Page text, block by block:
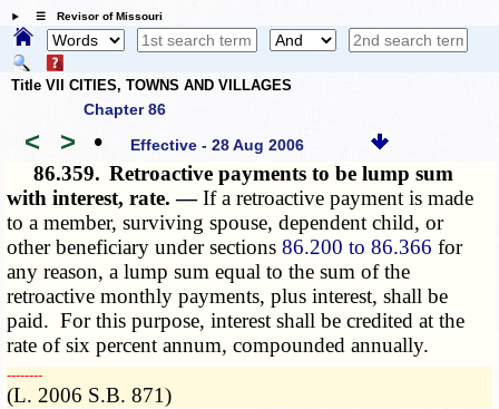
☰ Revisor of Missouri
Title VII CITIES, TOWNS AND VILLAGES
Chapter 86
< > • Effective - 28 Aug 2006
86.359. Retroactive payments to be lump sum
with interest, rate. —If a retroactive payment is made
to a member, surviving spouse, dependent child, or
other beneficiary under sections86.200 to 86.366 for
any reason, a lump sum equal to the sum of the
retroactive monthly payments, plus interest, shall be
paid. For this purpose, interest shall be credited at the
rate of sixpercent annum, compounded annually.
­­--------
(L. 2006 S.B. 871)